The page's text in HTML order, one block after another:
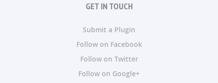
GET IN TOUCH
Submit a Plugin
Follow on Facebook
Follow on Twitter
Follow on Google+